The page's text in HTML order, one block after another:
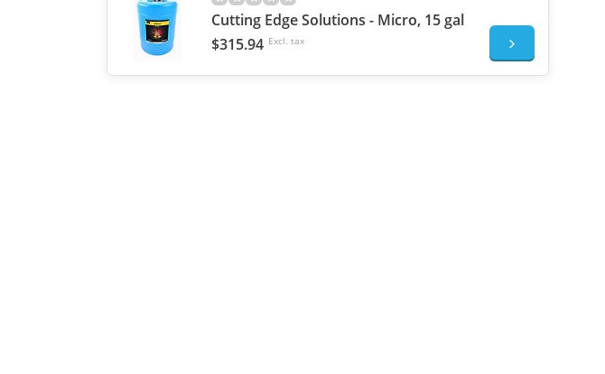
Cutting Edge Solutions - Micro, 15 gal
$315.94 Excl. tax